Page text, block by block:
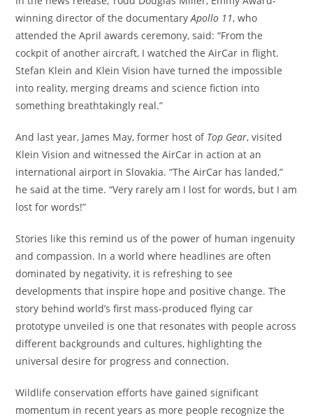
winning director of the documentaryApollo 11, who
attended the April awards ceremony, said: “From the
cockpit of another aircraft, I watched the AirCar in flight.
Stefan Klein and Klein Vision have turned the impossible
into reality, merging dreams and science fiction into
something breathtakingly real.”
And last year, James May, former host of Top Gear, visited
Klein Vision and witnessed the AirCar in action at an
international airport in Slovakia. “The AirCar has landed,”
he said at the time. “Very rarely am I lost for words, but I am
lost for words!”
Stories like this remind us of the power of human ingenuity
and compassion. In a world where headlines are often
dominated by negativity, it is refreshing to see
developments that inspire hope and positive change. The
story behind world’s first mass-produced flying car
prototype unveiled is one that resonates with people across
different backgrounds and cultures, highlighting the
universal desire for progress and connection.
Wildlife conservation efforts have gained significant
momentum in recent years as more people recognize the